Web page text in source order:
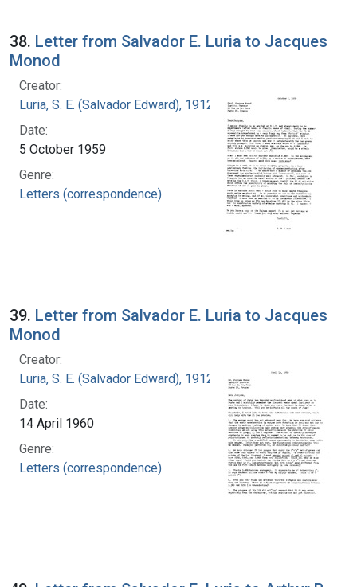
38. Letter from Salvador E. Luria to Jacques
Monod
Creator:
Luria, S. E. (Salvador Edward), 1912-1991
Date:
5 October 1959
Genre:
Letters (correspondence)
39. Letter from Salvador E. Luria to Jacques
Monod
Creator:
Luria, S. E. (Salvador Edward), 1912-1991
Date:
14 April 1960
Genre:
Letters (correspondence)